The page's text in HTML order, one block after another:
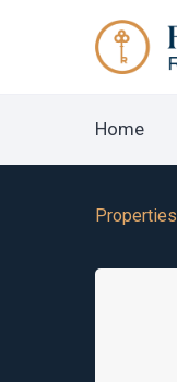
Home
Properties